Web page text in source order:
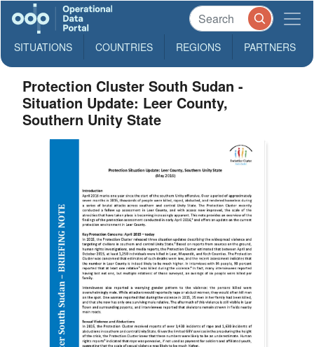
SITUATIONS COUNTRIES REGIONS PARTNERS
Protection Cluster South Sudan -
Situation Update: Leer County,
Southern Unity State